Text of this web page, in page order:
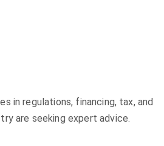
in regulations, financing, tax, and
are seeking expert advice.